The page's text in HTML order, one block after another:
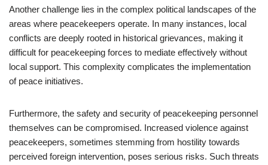
Another challenge lies in the complex political landscapes of the
areas where peacekeepers operate. In many instances, local
conflicts are deeply rooted in historical grievances, making it
difficult for peacekeeping forces to mediate effectively without
local support. This complexity complicates the implementation
of peace initiatives.
Furthermore, the safety and security of peacekeeping personnel
themselves can be compromised. Increased violence against
peacekeepers, sometimes stemming from hostility towards
perceived foreign intervention, poses serious risks. Such threats